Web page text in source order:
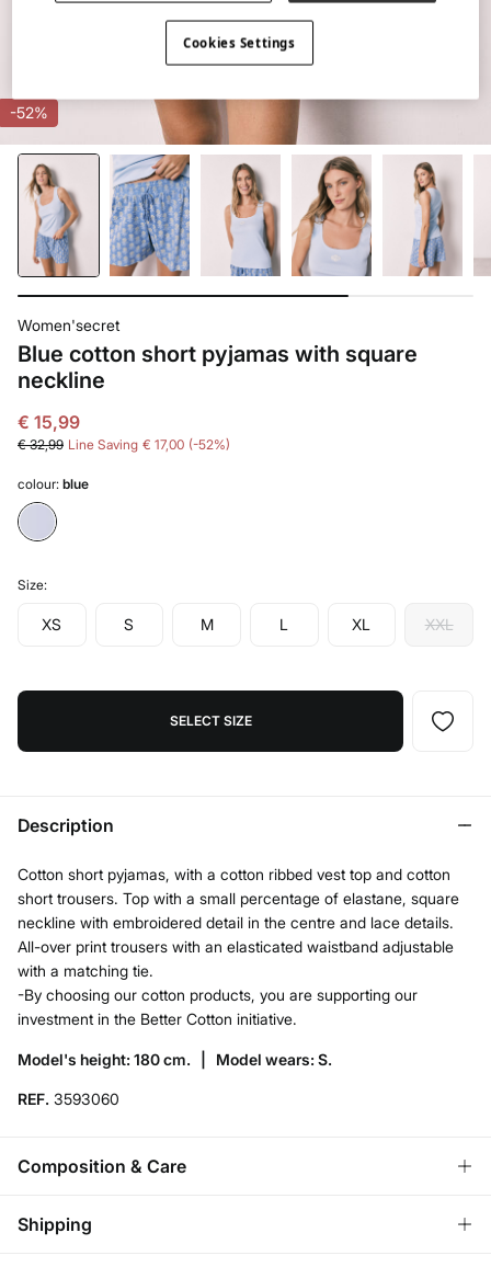
-52%
Women'secret
Blue cotton short pyjamas with square
neckline
€ 15,99
€ 32,99 Line Saving € 17,00 52
colour: blue
Size:
XS S M L XL XXL
SELECT SIZE
Description
Cotton short pyjamas, with a cotton ribbed vest top and cotton
short trousers. Top with a small percentage of elastane, square
neckline with embroidered detail in the centre and lace details.
All-over print trousers with an elasticated waistband adjustable
with a matching tie.
-By choosing our cotton products, you are supporting our
investment in the Better Cotton initiative.
Model's height: 180 cm. | Model wears: S.
REF. 3593060
Composition & Care
Composition
Shipping
Cookies Settings